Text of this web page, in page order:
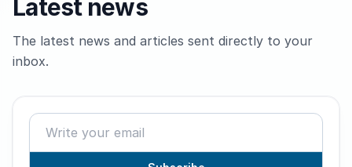
Latest news
The latest news and articles sent directly to your
inbox.